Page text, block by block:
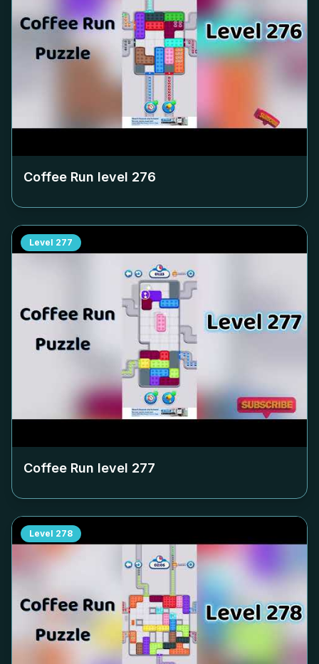
Coffee Run level 276
Level 277
Coffee Run level 277
Level 278